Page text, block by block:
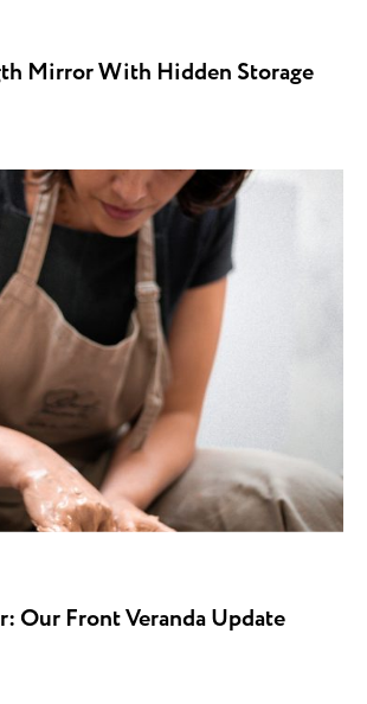
Mirror With Hidden Storage
Our Front Veranda Update